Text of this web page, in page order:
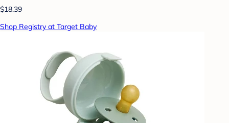
$18.39
Shop Registry at Target Baby